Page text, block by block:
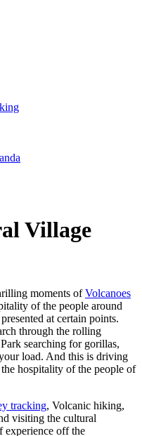
Village
moments ofVolcanoes
of the people around
at certain points.
through the rolling
searching for gorillas,
load. And this is driving
hospitality of the people of
tracking, Volcanic hiking,
visiting the cultural
experience off the